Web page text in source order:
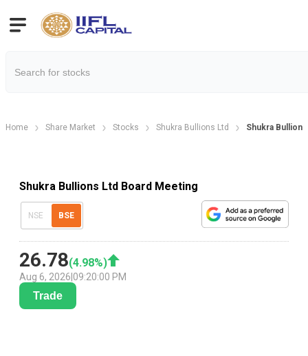
Home Share Market Stocks Shukra Bullions Ltd Shukra
Shukra Bullions Ltd Board Meeting
NSE BSE
26.78(4.98%)
Aug 6, 2026 09:20:00 PM
Trade